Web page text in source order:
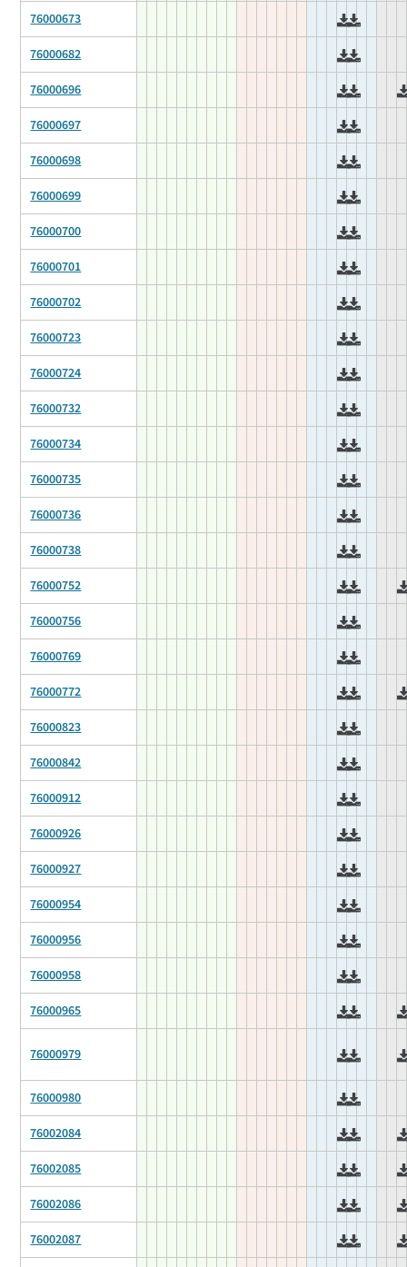
76000673
76000682
76000696
76000697
76000698
76000699
76000700
76000701
76000702
76000723
76000724
76000732
76000734
76000735
76000736
76000738
76000752
76000756
76000769
76000772
76000823
76000842
76000912
76000926
76000927
76000954
76000956
76000958
76000965
76000979
76000980
76002084
76002085
76002086
76002087